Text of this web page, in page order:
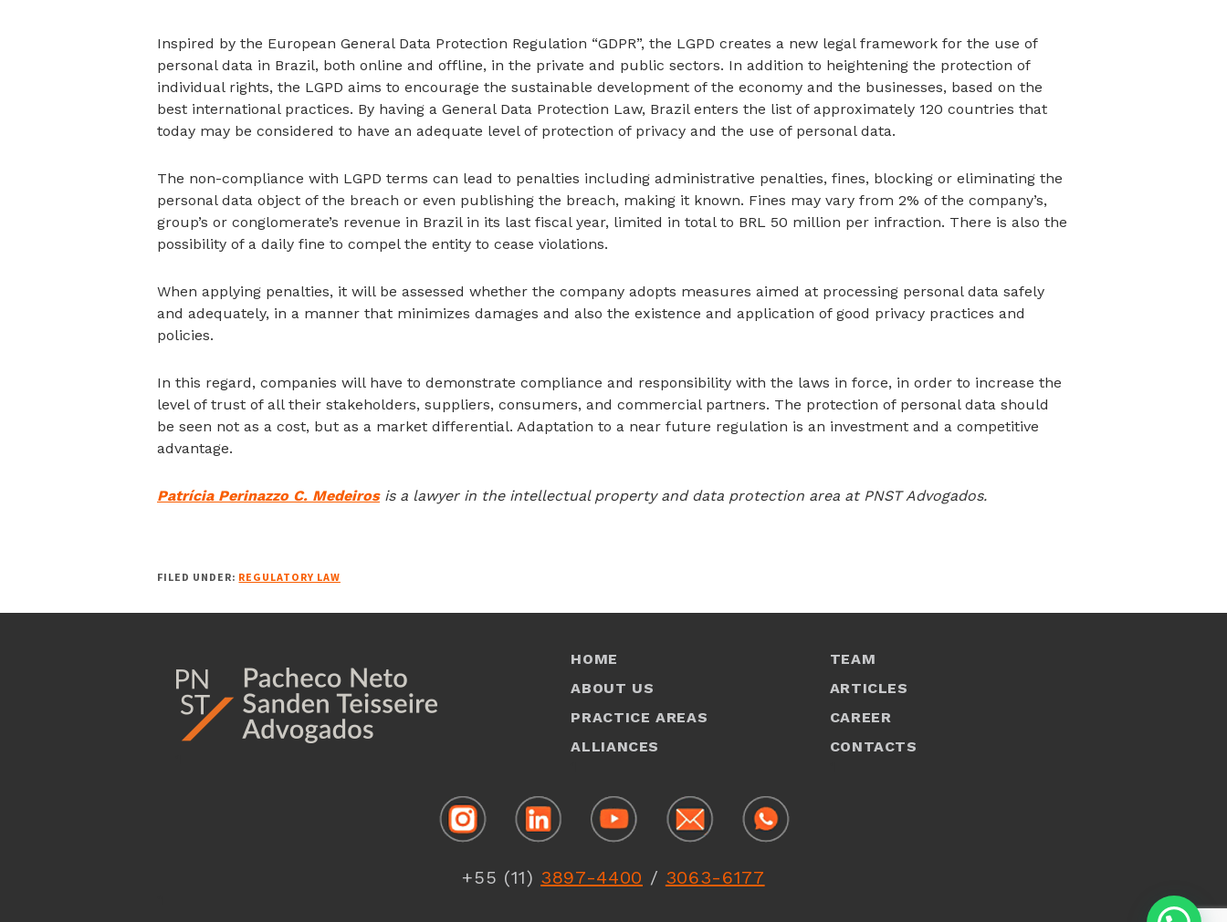
Inspired by the European General Data Protection Regulation “GDPR”, the LGPD creates a new legal framework for the use of
personal data in Brazil, both online and offline, in the private and public sectors. In addition to heightening the protection of
individual rights, the LGPD aims to encourage the sustainable development of the economy and the businesses, based on the
best international practices. By having a General Data Protection Law, Brazil enters the list of approximately 120 countries that
today may be considered to have an adequate level of protection of privacy and the use of personal data.
The non-compliance with LGPD terms can lead to penalties including administrative penalties, fines, blocking or eliminating the
personal data object of the breach or even publishing the breach, making it known. Fines may vary from 2% of the company’s,
group’s or conglomerate’s revenue in Brazil in its last fiscal year, limited in total to BRL 50 million per infraction. There is also the
possibility of a daily fine to compel the entity to cease violations.
When applying penalties, it will be assessed whether the company adopts measures aimed at processing personal data safely
and adequately, in a manner that minimizes damages and also the existence and application of good privacy practices and
policies.
In this regard, companies will have to demonstrate compliance and responsibility with the laws in force, in order to increase the
level of trust of all their stakeholders, suppliers, consumers, and commercial partners. The protection of personal data should
be seen not as a cost, but as a market differential. Adaptation to a near future regulation is an investment and a competitive
advantage.
Patrícia Perinazzo C. Medeirosis a lawyer in the intellectual property and data protection area at PNST Advogados.
FILED UNDER: REGULATORY LAW
HOME
ABOUT US
PRACTICE AREAS
ALLIANCES
TEAM
ARTICLES
CAREER
CONTACTS
+55 (11) 3897-4400 / 3063-6177